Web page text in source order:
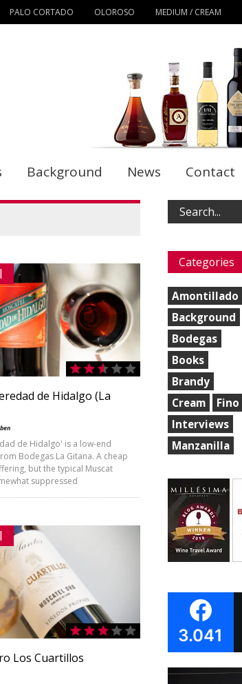
PALO CORTADO OLOROSO MEDIUM / CREAM
Background News Contact
de Hidalgo (La
de Hidalgo' is a low-end
Bodegas La Gitana. A cheap
but the typical Muscat
suppressed
Los Cuartillos
Categories
Amontillado
Background
Bodegas
Books
Brandy
Cream
Fino
Interviews
Manzanilla
3.041